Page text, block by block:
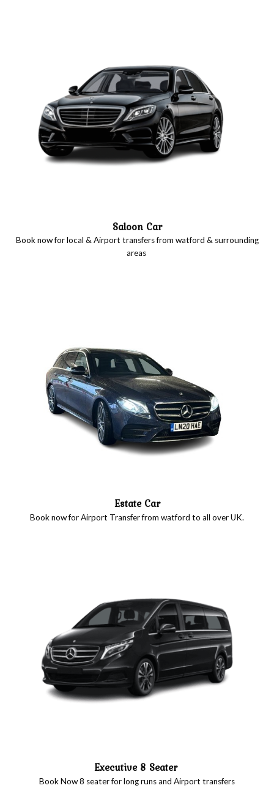
Saloon Car
Book now for local & Airport transfers from watford & surrounding
areas
Estate Car
Book now for Airport Transfer from watford to all over UK.
Executive 8 Seater
Book Now 8 seater for long runs and Airport transfers